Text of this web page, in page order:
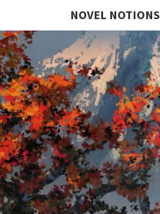
NOVEL NOTIONS